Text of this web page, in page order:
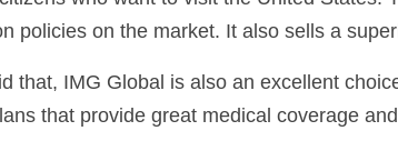
policies on the market. It also sells a
that, IMG Global is also an excellent
that provide great medical coverage